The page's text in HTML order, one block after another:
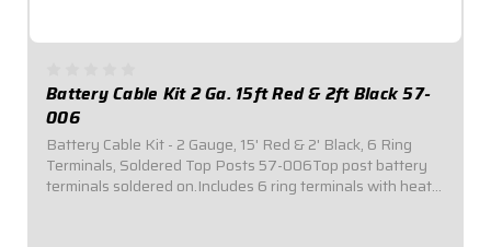
Battery Cable Kit 2 Ga. 15ft Red & 2ft Black 57-
006
Battery Cable Kit - 2 Gauge, 15' Red & 2' Black, 6 Ring
Terminals, Soldered Top Posts 57-006Top post battery
terminals soldered on.Includes 6 ring terminals with heat